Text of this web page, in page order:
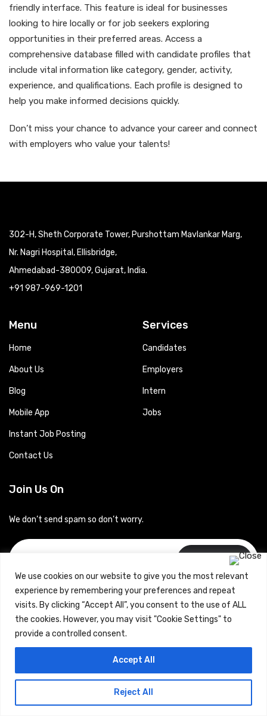
We use cookies on our website to give you the most relevant
experience by remembering your preferences and repeat
visits. By clicking “Accept All”, you consent to the use of ALL
the cookies. However, you may visit "Cookie Settings" to
provide a controlled consent.
Reject All
Accept All
friendly interface. This feature is ideal for businesses
looking to hire locally or for job seekers exploring
opportunities in their preferred areas. Access a
comprehensive database filled with candidate profiles that
include vital information like category, gender, activity,
experience, and qualifications. Each profile is designed to
help you make informed decisions quickly.
Don’t miss your chance to advance your career and connect
with employers who value your talents!
302-H, Sheth Corporate Tower, Purshottam Mavlankar Marg,
Nr. Nagri Hospital, Ellisbridge,
Ahmedabad-380009, Gujarat, India.
+91 987-969-1201
Menu
Home
About Us
Blog
Mobile App
Instant Job Posting
Contact Us
Services
Candidates
Employers
Intern
Jobs
Join Us On
We don’t send spam so don’t worry.
Subscribe
Copyrights © 2024 Careerhub (Intellitique Education Services
Terms & Conditionsand